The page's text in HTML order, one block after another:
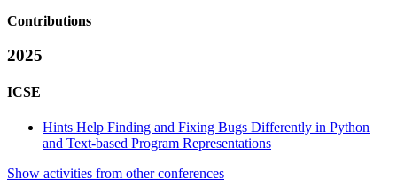
Contributions
2025
ICSE
Hints Help Finding and Fixing Bugs Differently in Python
and Text-based Program Representations
Show activities from other conferences